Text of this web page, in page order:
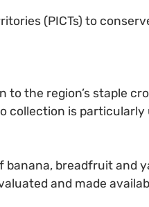
(PICTs) to
the region’s staple
collection is
breadfruit and
and made